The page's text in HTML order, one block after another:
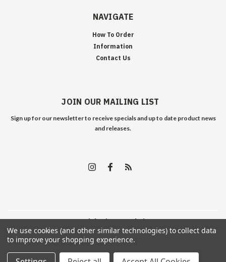
NAVIGATE
How To Order
Information
Contact Us
JOIN OUR MAILING LIST
Sign up for our newsletter to receive specials and up to date product news
and releases.
©2026Edelweiss Arms | Sitemap
We use cookies (and other similar technologies) to collect data
to improve your shopping experience.